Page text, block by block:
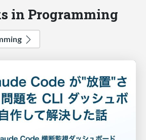
in Programming